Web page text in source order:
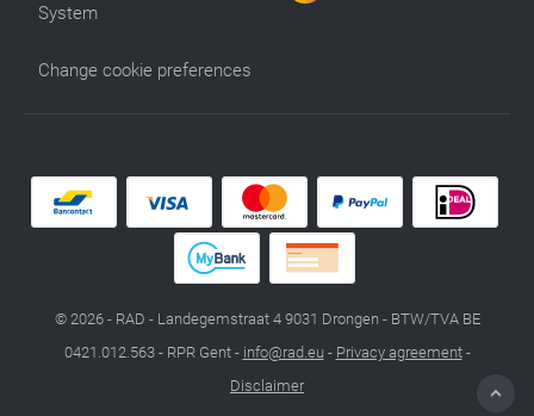
System
Change cookie preferences
© 2026 - RAD - Landegemstraat 4 9031 Drongen - BTW/TVA BE
0421.012.563 - RPR Gent - info@rad.eu - Privacy agreement-
Disclaimer